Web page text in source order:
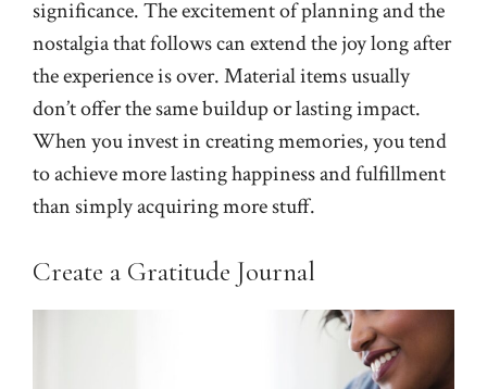
significance. The excitement of planning and the
nostalgia that follows can extend the joy long after
the experience is over. Material items usually
don’t offer the same buildup or lasting impact.
When you invest in creating memories, you tend
to achieve more lasting happiness and fulfillment
than simply acquiring more stuff.
Create a Gratitude Journal